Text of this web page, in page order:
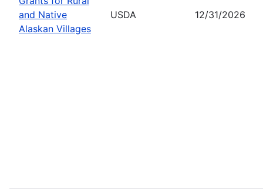
and Native
Alaskan Villages
USDA 12/31/2026